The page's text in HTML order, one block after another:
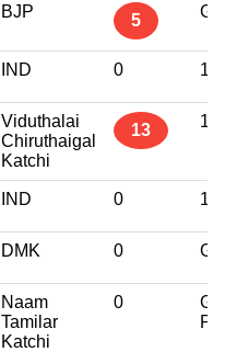
BJP 5
IND 0
Viduthalai
Chiruthaigal
Katchi
13
IND 0
DMK 0
Naam
Tamilar
Katchi
0